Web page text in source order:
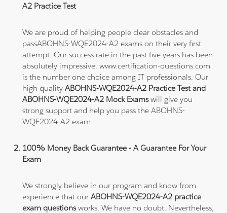
A2 Practice Test
We are proud of helping people clear obstacles and
passABOHNS-WQE2024-A2 exams on their very first
attempt. Our success rate in the past five years has been
absolutely impressive. www.certification-questions.com
is the number one choice among IT professionals. Our
high qualityABOHNS-WQE2024-A2 Practice Test and
ABOHNS-WQE2024-A2 Mock Examswill give you
strong support and help you pass the ABOHNS-
WQE2024-A2 exam.
100% Money Back Guarantee - A Guarantee For Your
Exam
We strongly believe in our program and know from
experience that ourABOHNS-WQE2024-A2 practice
exam questionsworks. We have no doubt. Nevertheless,